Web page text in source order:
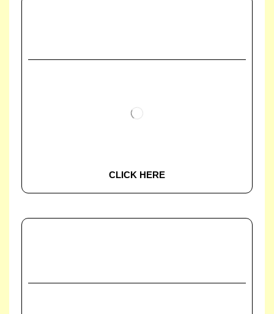
CLICK HERE